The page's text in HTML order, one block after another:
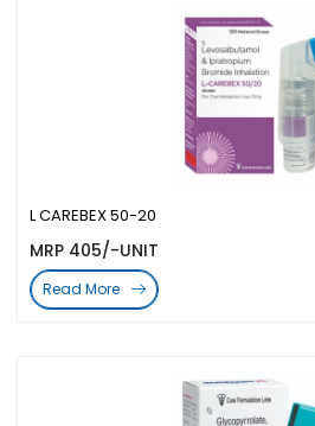
L CAREBEX 50-20
MRP 405/-UNIT
Read More